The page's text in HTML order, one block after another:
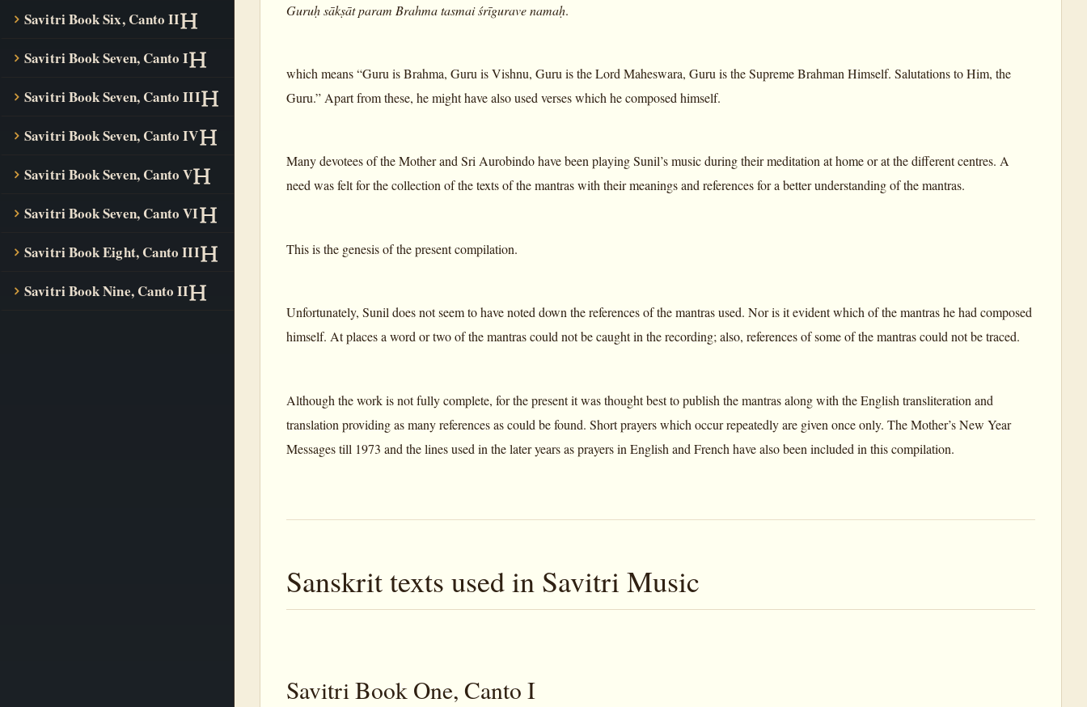
Savitri Book Six, Canto II
Savitri Book Seven, Canto I
Savitri Book Seven, Canto III
Savitri Book Seven, Canto IV
Savitri Book Seven, Canto V
Savitri Book Seven, Canto VI
Savitri Book Eight, Canto III
Savitri Book Nine, Canto II
Guruḥ sākṣāt param Brahma tasmai śrīgurave namaḥ.
which means “Guru is Brahma, Guru is Vishnu, Guru is the Lord Maheswara, Guru is the Supreme Brahman Himself. Salutations to Him, the
Guru.” Apart from these, he might have also used verses which he composed himself.
Many devotees of the Mother and Sri Aurobindo have been playing Sunil’s music during their meditation at home or at the different centres. A
need was felt for the collection of the texts of the mantras with their meanings and references for a better understanding of the mantras.
This is the genesis of the present compilation.
Unfortunately, Sunil does not seem to have noted down the references of the mantras used. Nor is it evident which of the mantras he had composed
himself. At places a word or two of the mantras could not be caught in the recording; also, references of some of the mantras could not be traced.
Although the work is not fully complete, for the present it was thought best to publish the mantras along with the English transliteration and
translation providing as many references as could be found. Short prayers which occur repeatedly are given once only. The Mother’s New Year
Messages till 1973 and the lines used in the later years as prayers in English and French have also been included in this compilation.
Sanskrit texts used in Savitri Music
Savitri Book One, Canto I